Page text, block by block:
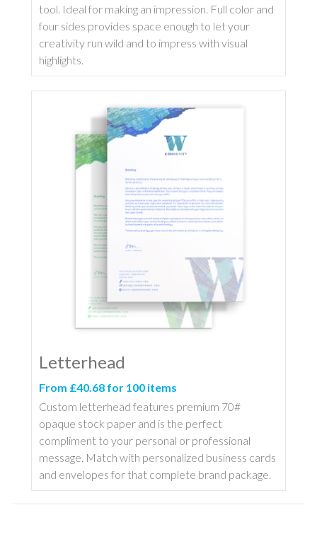
tool. Ideal for making an impression. Full color and
four sides provides space enough to let your
creativity run wild and to impress with visual
highlights.
Letterhead
From £40.68 for 100 items
Custom letterhead features premium 70#
opaque stock paper and is the perfect
compliment to your personal or professional
message. Match with personalized business cards
and envelopes for that complete brand package.